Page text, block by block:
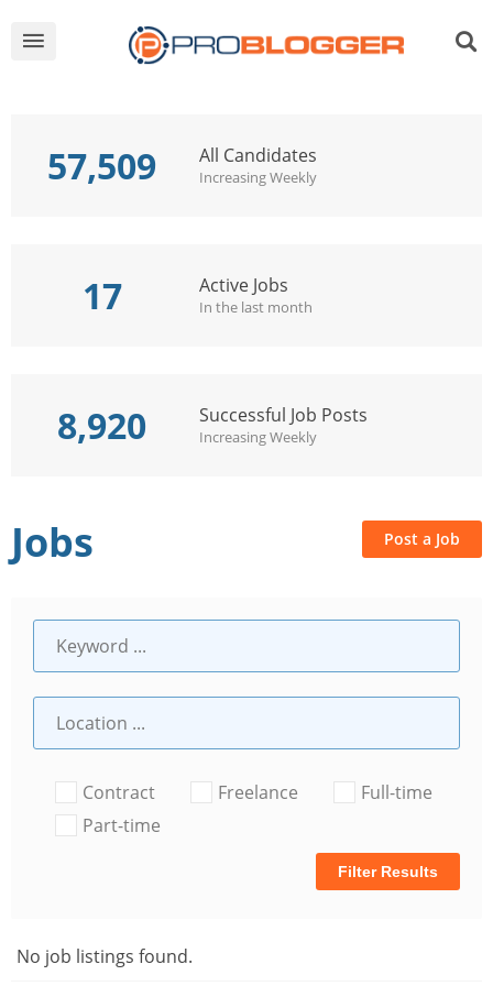
57,509 All Candidates
Increasing Weekly
17 Active Jobs
In the last month
8,920 Successful Job Posts
Increasing Weekly
Jobs Post a Job
Contract Freelance
Full-time
Part-time
Filter Results
No job listings found.